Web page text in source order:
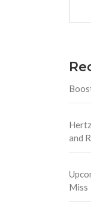
and
Miss